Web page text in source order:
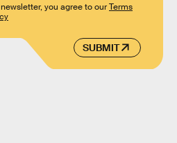
SUBMIT
you agree to ourTerms